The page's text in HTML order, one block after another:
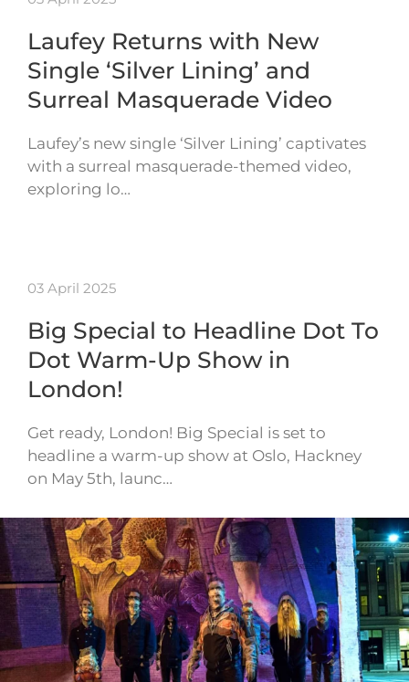
Laufey Returns with New
Single ‘Silver Lining’ and
Surreal Masquerade Video
Laufey’s new single ‘Silver Lining’ captivates
with a surreal masquerade-themed video,
exploring lo…
03 April 2025
Big Special to Headline Dot To
Dot Warm-Up Show in
London!
Get ready, London! Big Special is set to
headline a warm-up show at Oslo, Hackney
on May 5th, launc…